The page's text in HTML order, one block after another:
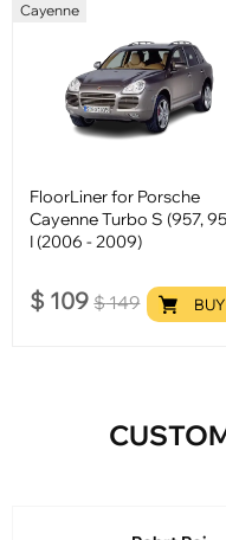
Cayenne
FloorLiner for Porsche
Cayenne Turbo S (957,
I (2006 - 2009)
$ 109 $149 BUY